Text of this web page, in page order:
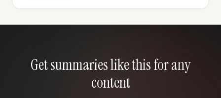
Get summaries like this for any
content